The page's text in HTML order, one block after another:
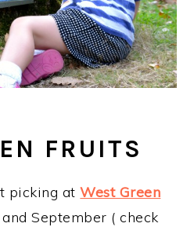
FRUITS
picking atWest Green
September ( check